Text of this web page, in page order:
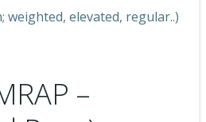
weighted, elevated, regular..)
–